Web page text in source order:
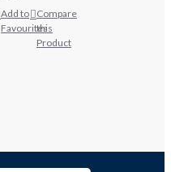
Add to
Favourites
Compare
this
Product